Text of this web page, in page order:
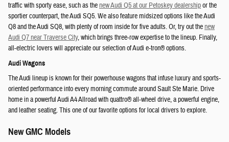
traffic with sporty ease, such as thenew Audi Q5 at our Petoskey dealershipor the
sportier counterpart, the Audi SQ5. We also feature midsized options like the Audi
Q8 and the Audi SQ8, with plenty of room inside for five adults. Or, try out thenew
Audi Q7 near Traverse City, which brings three-row expertise to the lineup. Finally,
all-electric lovers will appreciate our selection of Audi e-tron® options.
Audi Wagons
The Audi lineup is known for their powerhouse wagons that infuse luxury and sports-
oriented performance into every morning commute around Sault Ste Marie. Drive
home in a powerful Audi A4 Allroad with quattro® all-wheel drive, a powerful engine,
and leather seating. This one of our favorite options for local drivers to explore.
New GMC Models